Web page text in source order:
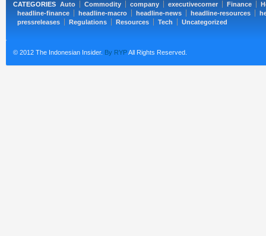
CATEGORIES Auto Commodity company executivecorner Finance
headline-finance
headline-macro headline-news headline-resources
pressreleases
Regulations Resources Tech Uncategorized
© 2012 The Indonesian Insider. By RYPAll Rights Reserved.